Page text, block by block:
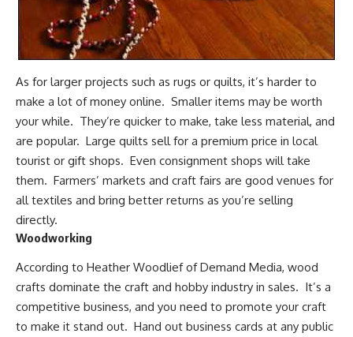
As for larger projects such as rugs or quilts, it’s harder to
make a lot of money online. Smaller items may be worth
your while. They’re quicker to make, take less material, and
are popular. Large quilts sell for a premium price in local
tourist or gift shops. Even consignment shops will take
them. Farmers’ markets and craft fairs are good venues for
all textiles and bring better returns as you’re selling
directly.
Woodworking
According to Heather Woodlief of Demand Media, wood
crafts dominate the craft and hobby industry in sales. It’s a
competitive business, and you need to promote your craft
to make it stand out. Hand out business cards at any public